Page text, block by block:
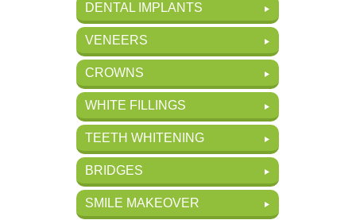
DENTAL IMPLANTS
VENEERS
CROWNS
WHITE FILLINGS
TEETH WHITENING
BRIDGES
SMILE MAKEOVER